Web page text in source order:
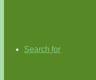
Search for